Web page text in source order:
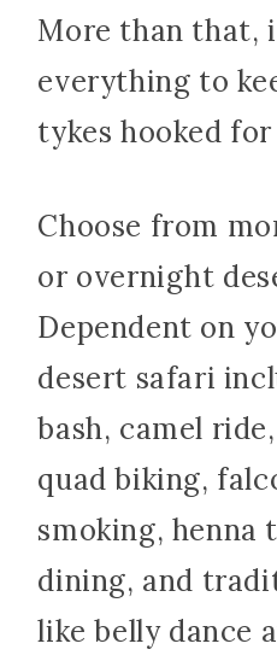
More than that,
everything to
tykes hooked
Choose from
or overnight
Dependent on
desert safari
bash, camel
quad biking,
smoking, henna
dining, and
like belly dance